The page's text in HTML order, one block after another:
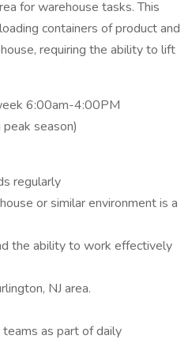
for warehouse tasks. This
containers of product and
requiring the ability to lift
6:00am-4:00PM
season)
regularly
or similar environment is a
the ability to work effectively
NJ area.
as part of daily